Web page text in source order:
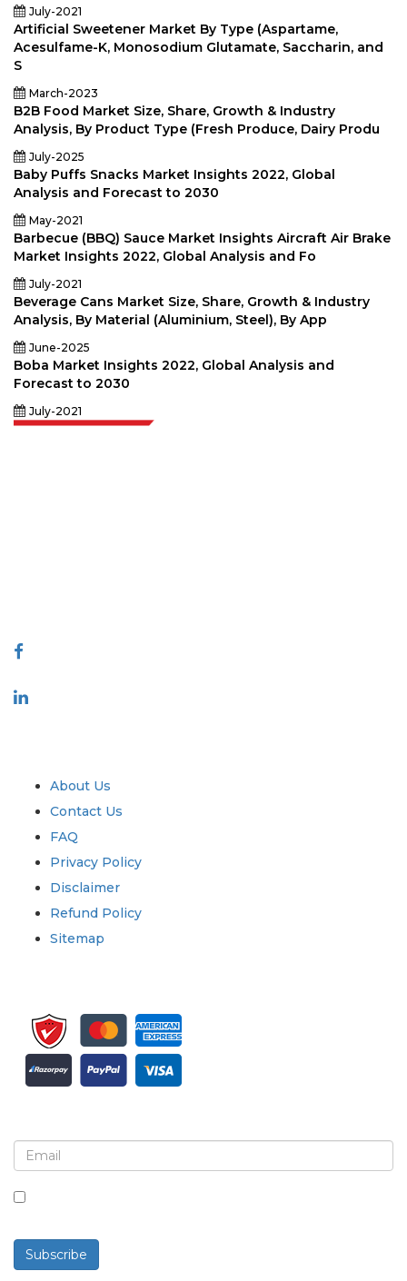
July-2021
Artificial Sweetener Market By Type (Aspartame,
Acesulfame-K, Monosodium Glutamate, Saccharin, and
S
March-2023
B2B Food Market Size, Share, Growth & Industry
Analysis, By Product Type (Fresh Produce, Dairy Produ
July-2025
Baby Puffs Snacks Market Insights 2022, Global
Analysis and Forecast to 2030
May-2021
Barbecue (BBQ) Sauce Market Insights Aircraft Air Brake
Market Insights 2022, Global Analysis and Fo
July-2021
Beverage Cans Market Size, Share, Growth & Industry
Analysis, By Material (Aluminium, Steel), By App
June-2025
Boba Market Insights 2022, Global Analysis and
Forecast to 2030
July-2021
About Us
Contact Us
FAQ
Privacy Policy
Disclaimer
Refund Policy
Sitemap
Subscribe